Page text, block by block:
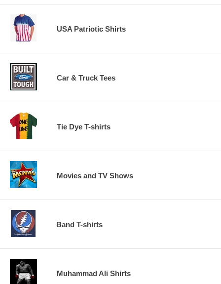
USA Patriotic Shirts
Car & Truck Tees
Tie Dye T-shirts
Movies and TV Shows
Band T-shirts
Muhammad Ali Shirts